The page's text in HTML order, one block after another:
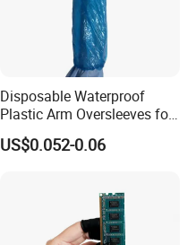
Disposable Waterproof
Plastic Arm Oversleeves for
Protection
US$0.052-0.06